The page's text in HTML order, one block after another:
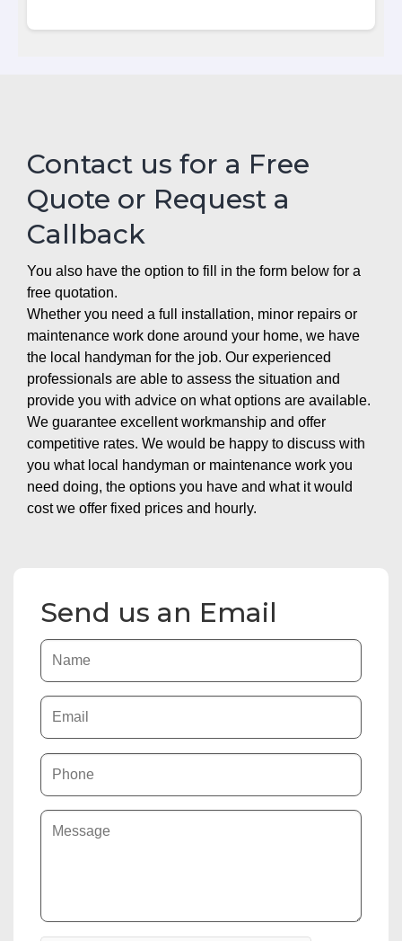
Contact us for a Free
Quote or Request a
Callback
You also have the option to fill in the form below for a
free quotation.
Whether you need a full installation, minor repairs or
maintenance work done around your home, we have
the local handyman for the job. Our experienced
professionals are able to assess the situation and
provide you with advice on what options are available.
We guarantee excellent workmanship and offer
competitive rates. We would be happy to discuss with
you what local handyman or maintenance work you
need doing, the options you have and what it would
cost we offer fixed prices and hourly.
Send us an Email